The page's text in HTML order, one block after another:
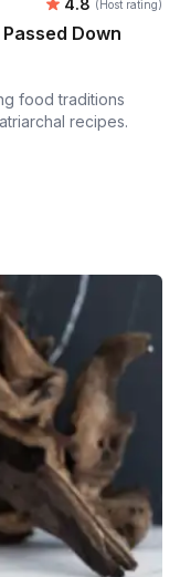
4.8 (Host rating)
Down
food traditions
recipes.